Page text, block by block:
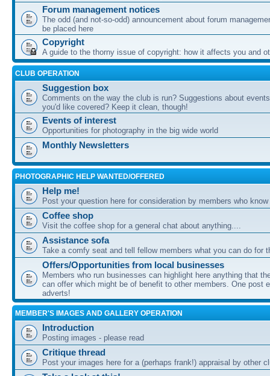
Forum management notices
The odd (and not-so-odd) announcement about forum
be placed here
Copyright
A guide to the thorny issue of copyright: how it affects you and
CLUB OPERATION
Suggestion box
Comments on the way the club is run? Suggestions about
you'd like covered? Keep it clean, though!
Events of interest
Opportunities for photography in the big wide world
Monthly Newsletters
PHOTOGRAPHIC HELP WANTED/OFFERED
Help me!
Post your question here for consideration by members who
Coffee shop
Visit the coffee shop for a general chat about anything....
Assistance sofa
Take a comfy seat and tell fellow members what you can do for
Offers/Opportunities from local businesses
Members who run businesses can highlight here anything that
can offer which might be of benefit to other members. One post
adverts!
MEMBER'S IMAGES AND GALLERY OPERATION
Introduction
Posting images - please read
Critique thread
Post your images here for a (perhaps frank!) appraisal by other